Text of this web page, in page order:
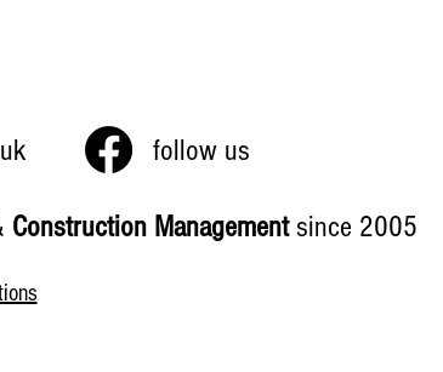
follow us
Construction Managementsince 2005